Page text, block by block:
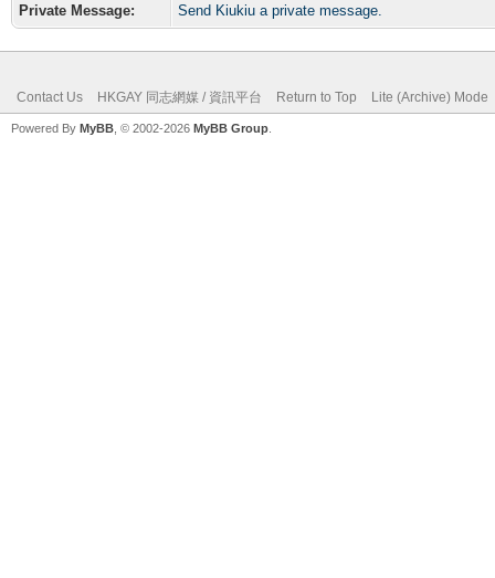
Private Message:
Send Kiukiu a private message.
Contact Us HKGAY 同志網媒 / 資訊平台 Return to Top Lite (Archive) Mode
Powered By MyBB , © 2002-2026 MyBB Group